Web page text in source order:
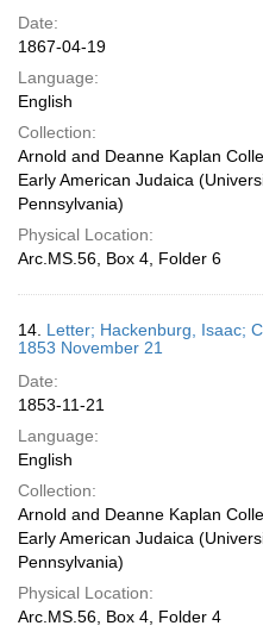
Date:
1867-04-19
Language:
English
Collection:
Arnold and Deanne Kaplan
Early American Judaica
Pennsylvania)
Physical Location:
Arc.MS.56, Box 4, Folder 6
14. Letter; Hackenburg, Isaac;
1853 November 21
Date:
1853-11-21
Language:
English
Collection:
Arnold and Deanne Kaplan
Early American Judaica
Pennsylvania)
Physical Location:
Arc.MS.56, Box 4, Folder 4